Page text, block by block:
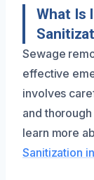
What Is
Sewage
effective
involves
and
learn more
Sanitization